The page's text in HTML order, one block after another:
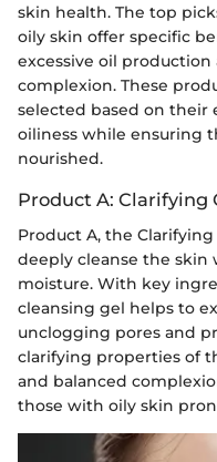
skin health. The top
oily skin offer specific
excessive oil
complexion. These
selected based on their
oiliness while ensuring
nourished.
Product A: Clarifying
Product A, the
deeply cleanse the
moisture. With key
cleansing gel helps to
unclogging pores and
clarifying properties of
and balanced
those with oily skin